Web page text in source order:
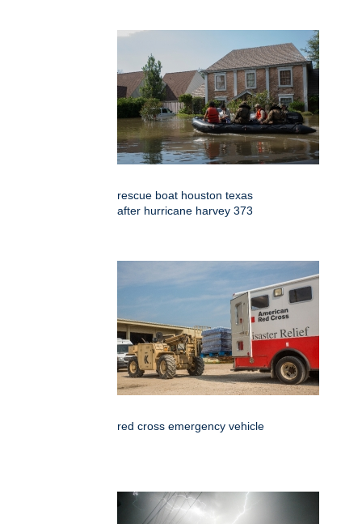
rescue boat houston texas
after hurricane harvey 373
red cross emergency vehicle